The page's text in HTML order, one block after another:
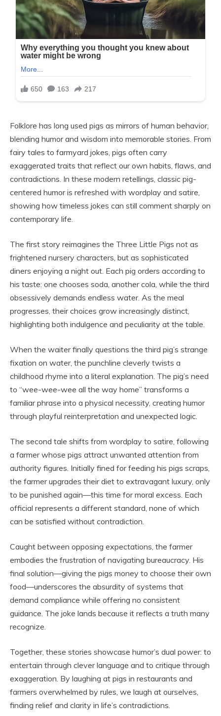
Folklore has long used pigs as mirrors of human behavior,
blending humor and wisdom into memorable stories. From
fairy tales to farmyard jokes, pigs often carry
exaggerated traits that reflect our own habits, flaws, and
contradictions. In these modern retellings, classic pig-
centered humor is refreshed with wordplay and satire,
showing how timeless jokes can still comment sharply on
contemporary life.
The first story reimagines the Three Little Pigs not as
frightened nursery characters, but as sophisticated
diners enjoying a night out. Each pig orders according to
his taste: one chooses soda, another cola, while the third
obsessively demands endless water. As the meal
progresses, their choices grow increasingly distinct,
highlighting both indulgence and peculiarity at the table.
When the waiter finally questions the third pig’s strange
fixation on water, the punchline cleverly twists a
childhood rhyme into a literal explanation. The pig’s need
to “wee-wee-wee all the way home” transforms a
familiar phrase into a physical necessity, creating humor
through playful reinterpretation and unexpected logic.
The second tale shifts from wordplay to satire, following
a farmer whose pigs attract unwanted attention from
authority figures. Initially fined for feeding his pigs scraps,
the farmer upgrades their diet to extravagant luxury, only
to be punished again—this time for moral excess. Each
official represents a different standard, none of which
can be satisfied without contradiction.
Caught between opposing expectations, the farmer
embodies the frustration of navigating bureaucracy. His
final solution—giving the pigs money to choose their own
food—underscores the absurdity of systems that
demand compliance while offering no consistent
guidance. The joke lands because it reflects a truth many
recognize.
Together, these stories showcase humor’s dual power: to
entertain through clever language and to critique through
exaggeration. By laughing at pigs in restaurants and
farmers overwhelmed by rules, we laugh at ourselves,
finding relief and clarity in life’s contradictions.